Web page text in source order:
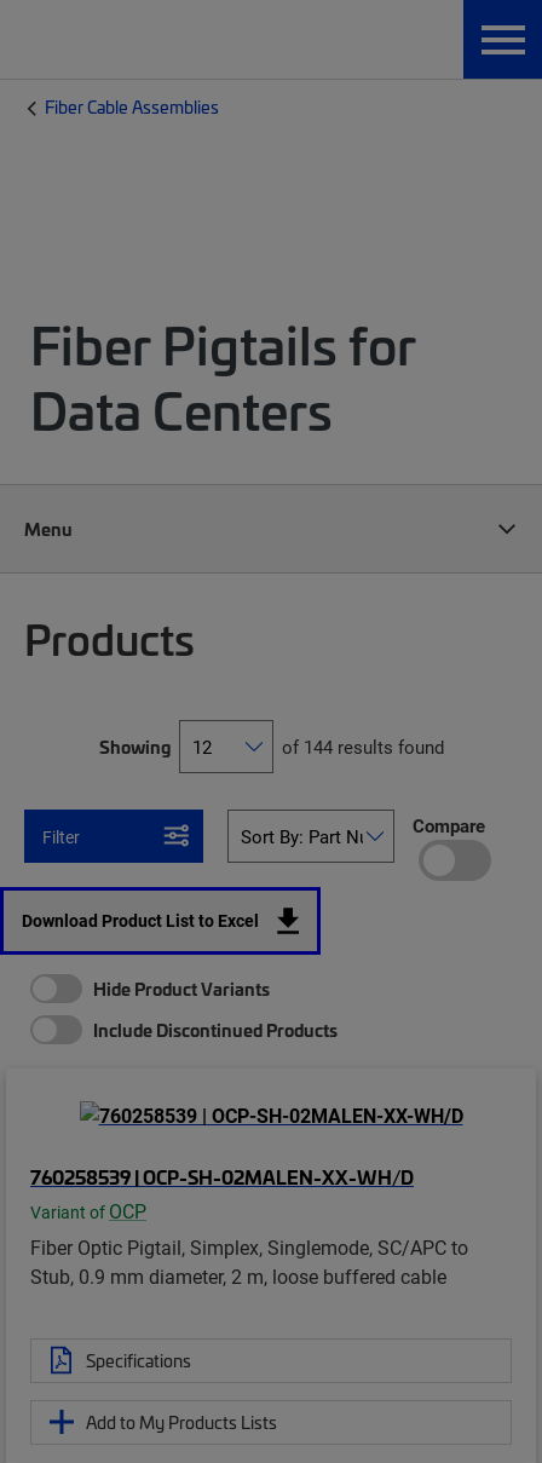
Fiber Cable Assemblies
Fiber Pigtails for
Data Centers
Menu
Products
Showing of 144 results found
Filter Compare
Download Product List to Excel
Hide Product Variants
Include Discontinued Products
760258539 | OCP-SH-02MALEN-XX-WH/D
Variant of OCP
Fiber Optic Pigtail, Simplex, Singlemode, SC/APC to
Stub, 0.9 mm diameter, 2 m, loose buffered cable
Specifications
Add to My Products Lists